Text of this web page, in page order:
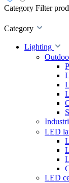
Category Filter
Category
Lighting
LED
LED